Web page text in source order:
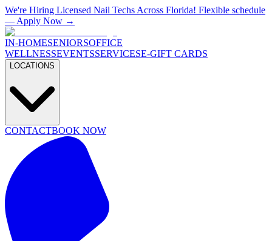
We're Hiring Licensed Nail Techs Across Florida! Flexible schedule
— Apply Now →
IN-HOMESENIORSOFFICE
WELLNESSEVENTSSERVICESE-GIFT CARDS
LOCATIONS
CONTACTBOOK NOW